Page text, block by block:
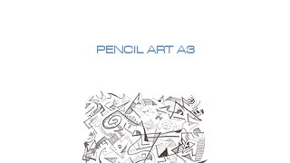
PENCIL ART A3